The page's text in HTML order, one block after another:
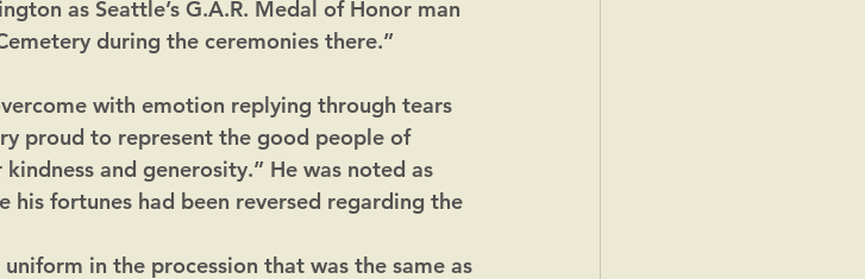
as Seattle’s G.A.R. Medal of Honor man
during the ceremonies there.”
with emotion replying through tears
proud to represent the good people of
and generosity.” He was noted as
his fortunes had been reversed regarding the
in the procession that was the same as